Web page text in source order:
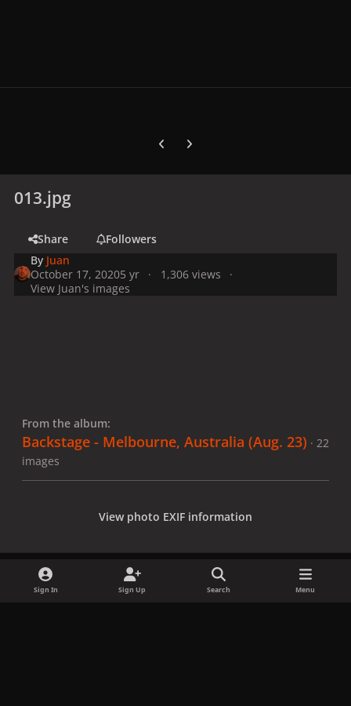
Previous carousel slide
Next carousel slide
013.jpg
Share
Followers
By Juan
October 17, 20205 yr
1,306 views
View Juan's images
From the album:
Backstage - Melbourne, Australia (Aug. 23) · 22
images
View photo EXIF information
Sign In Sign Up Search Menu